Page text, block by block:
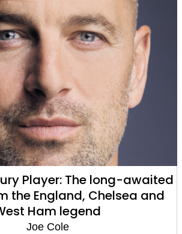
Player: The long-awaited
the England, Chelsea and
Ham legend
Joe Cole